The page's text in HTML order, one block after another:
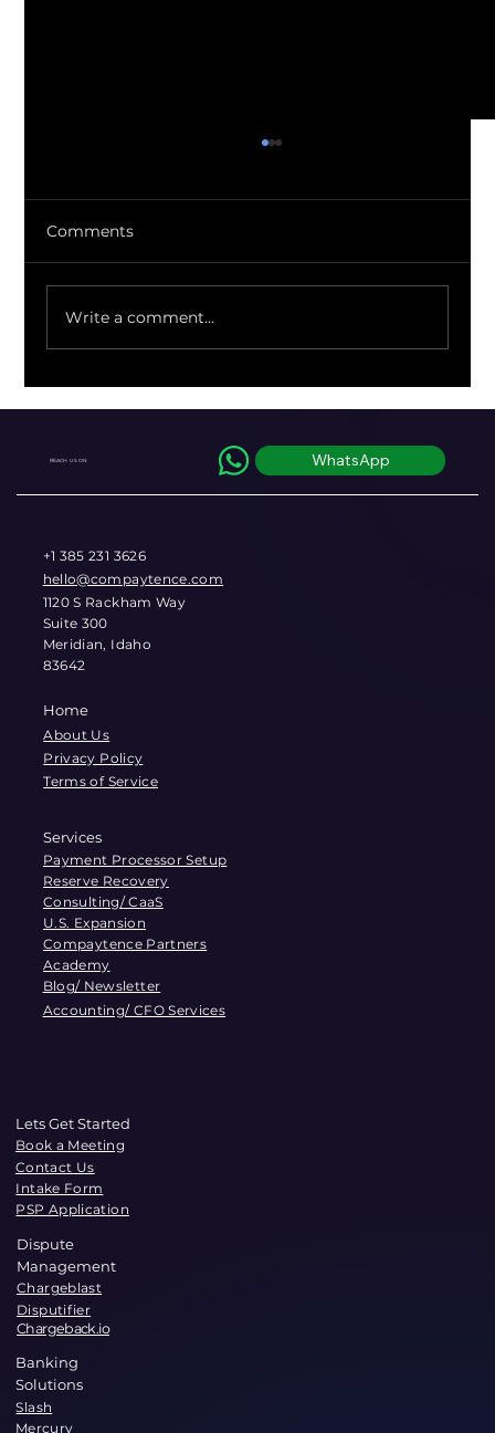
Comments
Write a comment...
REACH US ON WhatsApp
+1 385 231 3626
hello@compaytence.com
1120 S Rackham Way
Suite 300
Meridian, Idaho
83642
Home
About Us
Privacy Policy
Terms of Service
Services
Payment Processor Setup
Reserve Recovery
Consulting/ CaaS
U.S. Expansion
Compaytence Partners
Academy
Blog/ Newsletter
Accounting/ CFO Services
Lets Get Started
Book a Meeting
Contact Us
Intake Form
PSP Application
Dispute
Management
Chargeblast
Disputifier
Chargeback.io
Banking
Solutions
Slash
Mercury